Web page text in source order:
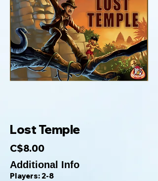
Lost Temple
C$8.00
Additional Info
Players: 2-8